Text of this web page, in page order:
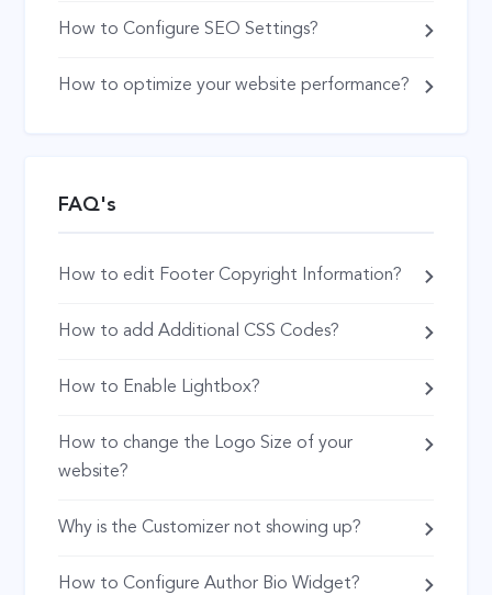
How to Configure SEO Settings?
How to optimize your website performance?
FAQ's
How to edit Footer Copyright Information?
How to add Additional CSS Codes?
How to Enable Lightbox?
How to change the Logo Size of your
website?
Why is the Customizer not showing up?
How to Configure Author Bio Widget?